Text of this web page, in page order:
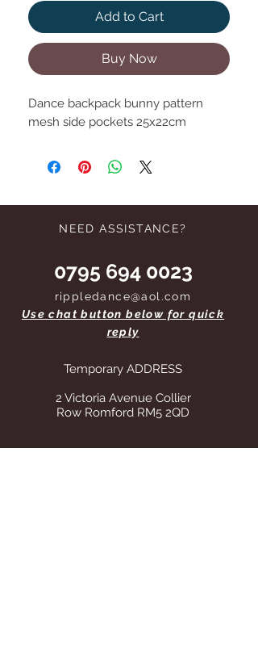
Add to Cart
Buy Now
Dance backpack bunny pattern
mesh side pockets 25x22cm
NEED ASSISTANCE?
0795 694 0023
rippledance@aol.com
Use chat button below for quick
reply
Temporary ADDRESS
2 Victoria Avenue Collier
Row Romford RM5 2QD